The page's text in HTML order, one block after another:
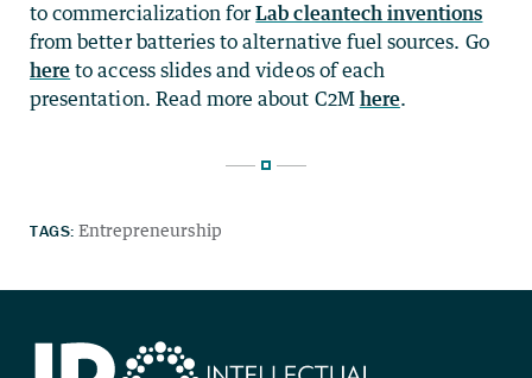
to commercialization forLab cleantech inventions
from better batteries to alternative fuel sources. Go
here to access slides and videos of each
presentation. Read more about C2M here.
TAGS: Entrepreneurship